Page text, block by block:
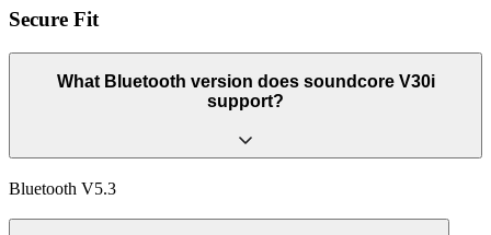
Secure Fit
What Bluetooth version does soundcore V30i
support?
Bluetooth V5.3